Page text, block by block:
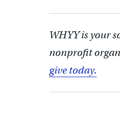
WHYY is your
nonprofit
give today.